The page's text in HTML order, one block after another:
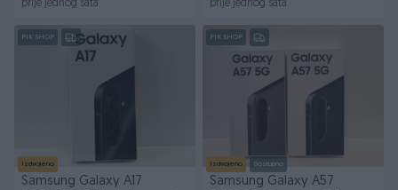
prije jednog sata prije jednog sata
PIK SHOP
Izdvojeno
Samsung Galaxy A17
PIK SHOP
Izdvojeno Dostupno
Samsung Galaxy A57